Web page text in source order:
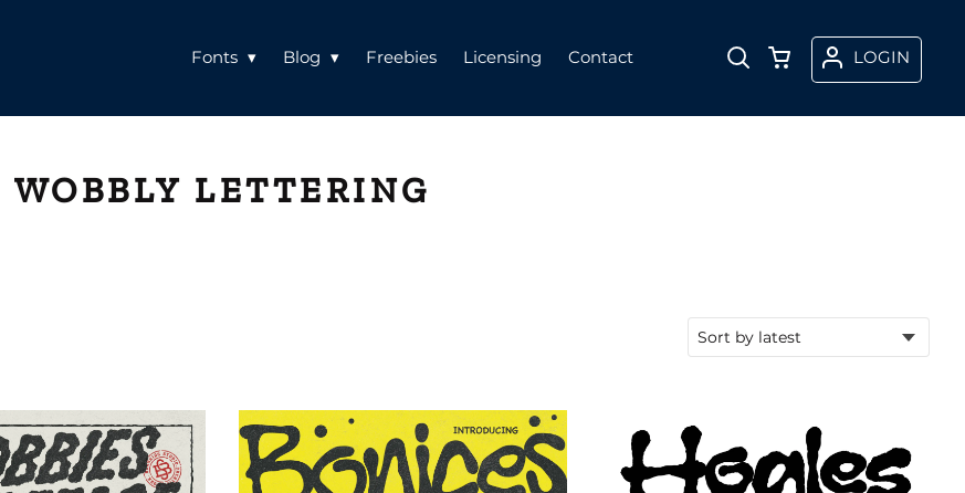
Fonts Blog Freebies Licensing Contact LOGIN
WOBBLY LETTERING